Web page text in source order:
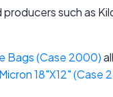
such as
Bags (Case 2000)
18"X12" (Case